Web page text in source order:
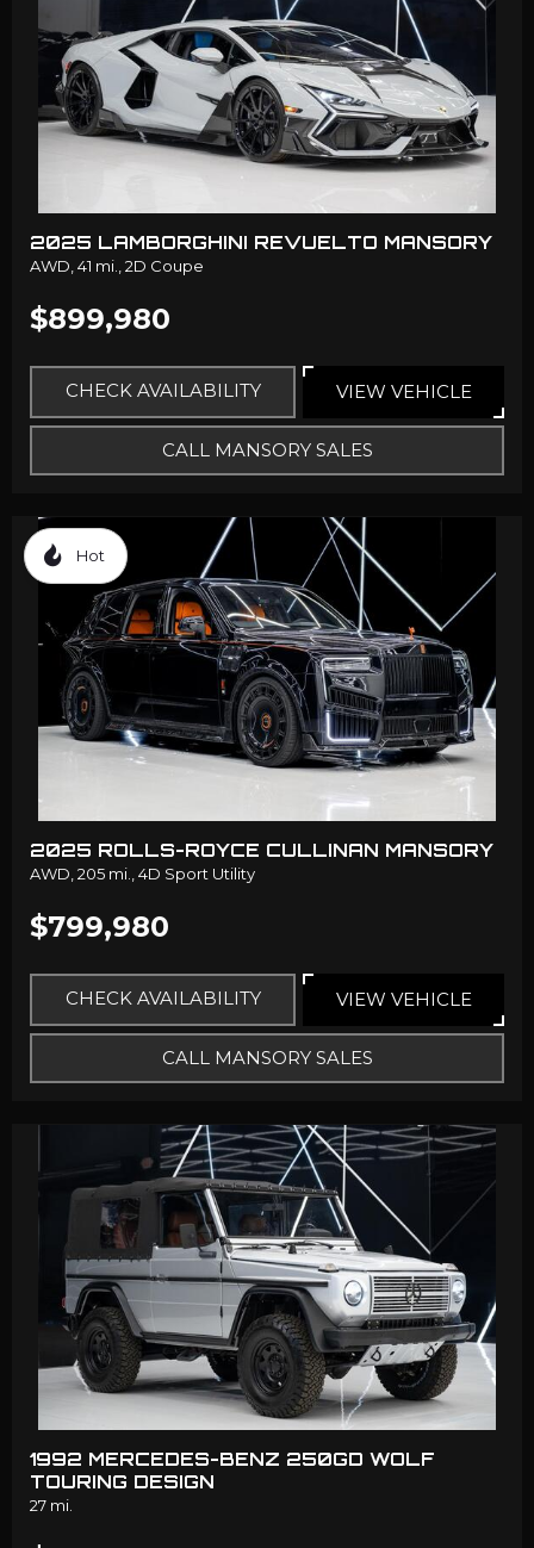
2025 LAMBORGHINI REVUELTO MANSORY
AWD, 41 mi., 2D Coupe
$899,980
CHECK AVAILABILITY VIEW VEHICLE
CALL MANSORY SALES
Hot
2025 ROLLS-ROYCE CULLINAN MANSORY
AWD,205 mi.,4D Sport Utility
$799,980
CHECK AVAILABILITY VIEW VEHICLE
CALL MANSORY SALES
1992 MERCEDES-BENZ 250GD WOLF
TOURING DESIGN
27 mi.